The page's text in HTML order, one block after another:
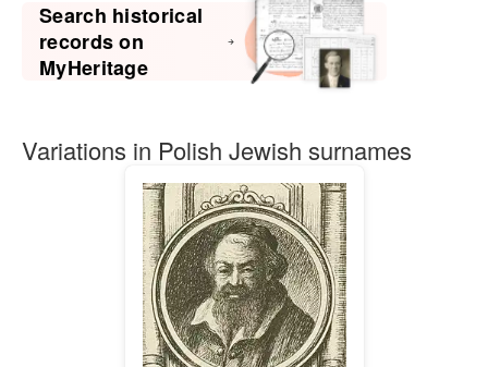
Search historical
records on
MyHeritage
Variations in Polish Jewish surnames